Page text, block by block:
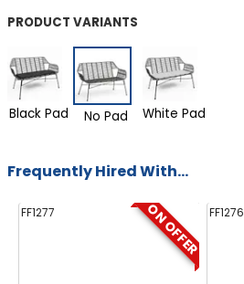
PRODUCT VARIANTS
Black Pad No Pad White Pad
Frequently Hired With...
ON OFFER
FF1277 FF1276